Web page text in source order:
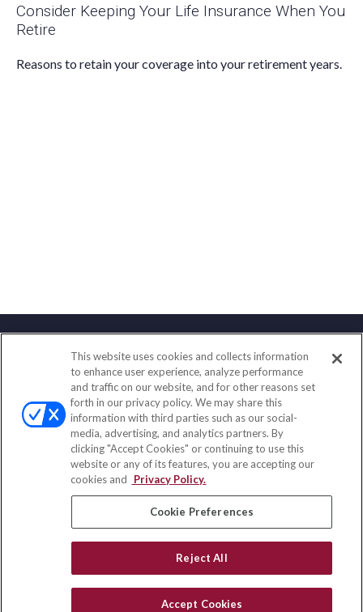
Consider Keeping Your Life Insurance When You
Retire
Reasons to retain your coverage into your retirement years.
Contact
Office:(833) 245-4158
Fax:(651) 602-5661
703 E Main Street
Jefferson Valley,NY10599
insurance@homeservices-ins.com
Quick Links
All Videos
This website uses cookies and collects information
to enhance user experience, analyze performance
and traffic on our website, and for other reasons set
forth in our privacy policy. We may share this
information with third parties such as our social-
media, advertising, and analytics partners. By
clicking "Accept Cookies" or continuing to use this
website or any of its features, you are accepting our
cookies and
Privacy Policy.
Cookie Preferences
Reject All
Accept Cookies